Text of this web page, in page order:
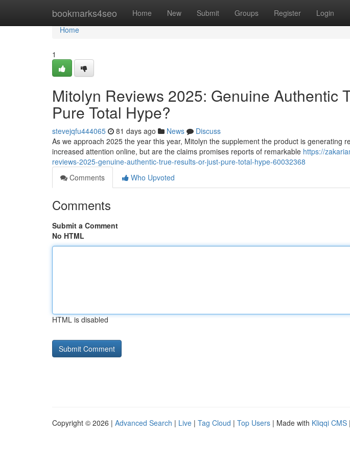
bookmarks4seo Home New Submit Groups Register Login
Home
Home
1
Mitolyn Reviews 2025: Genuine Authentic
Pure Total Hype?
stevejqfu444065 81 days ago News
Discuss
As we approach 2025 the year this year, Mitolyn the supplement the product is generating
increased attention online, but are the claims promises reports of remarkable https://
reviews-2025-genuine-authentic-true-results-or-just-pure-total-hype-60032368
Comments
Who Upvoted
Comments
Submit a Comment
No HTML
HTML is disabled
Copyright © 2026 | Advanced Search | Live | Tag Cloud | Top Users | Made with Kliqqi CMS |